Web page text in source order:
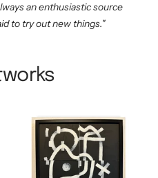
an enthusiastic source
to try out new things."